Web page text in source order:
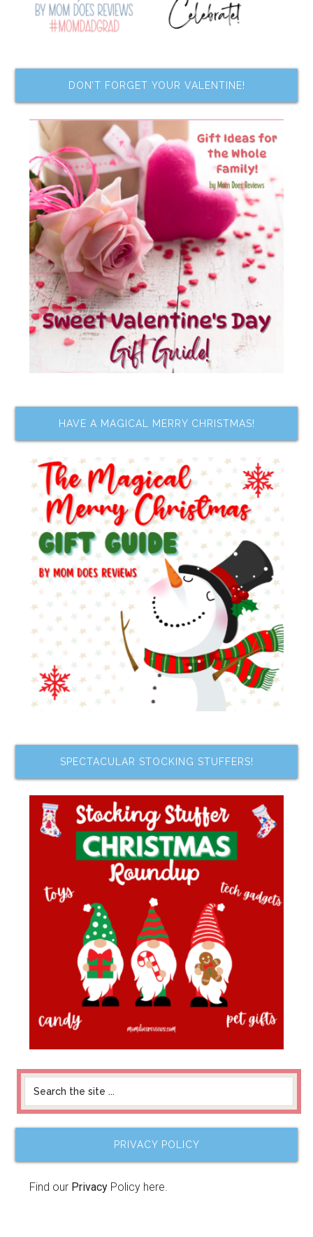
DON’T FORGET YOUR VALENTINE!
HAVE A MAGICAL MERRY CHRISTMAS!
SPECTACULAR STOCKING STUFFERS!
PRIVACY POLICY
Find our Privacy Policy here.